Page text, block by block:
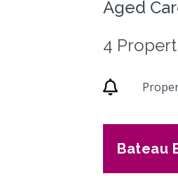
Aged
4
Bateau